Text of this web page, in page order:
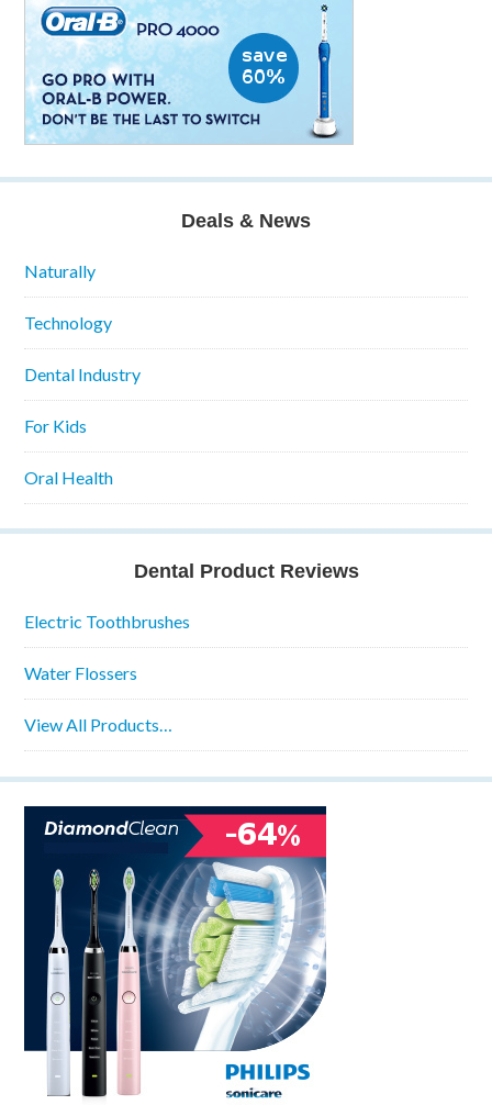
Deals & News
Naturally
Technology
Dental Industry
For Kids
Oral Health
Dental Product Reviews
Electric Toothbrushes
Water Flossers
View All Products…